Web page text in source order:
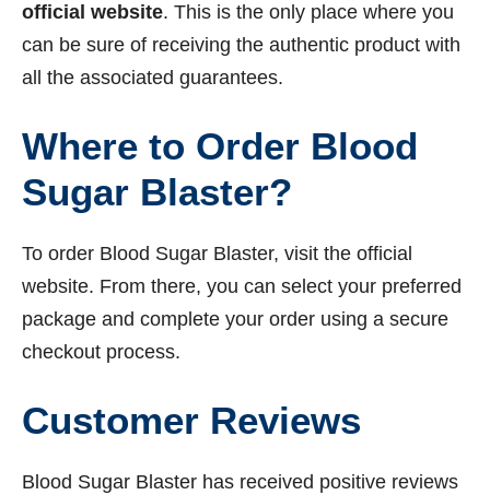
official website. This is the only place where you
can be sure of receiving the authentic product with
all the associated guarantees.
Where to Order Blood
Sugar Blaster?
To order Blood Sugar Blaster, visit the official
website. From there, you can select your preferred
package and complete your order using a secure
checkout process.
Customer Reviews
Blood Sugar Blaster has received positive reviews